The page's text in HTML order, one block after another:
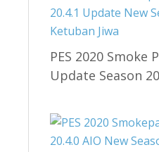
PES 2020 Smoke
Update Season